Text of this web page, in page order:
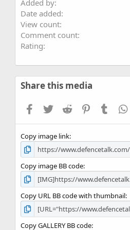
Added by
Date added
View count
Comment count
Rating
Share this media
Facebook
TwitterReddit PinterestTumblr
Copy image link
Copy image BB code
Copy URL BB code with thumbnail
Copy GALLERY BB code